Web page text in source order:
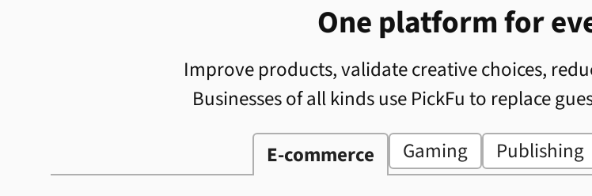
One platform for
Improve products, validate creative choices,
Businesses of all kinds use PickFu to replace
E-commerce
Gaming Publishing